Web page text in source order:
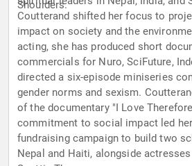
Shoulders.
Coutterand shifted her focus to
impact on society and the
acting, she has produced short
commercials for Nuro, SciFuture,
directed a six-episode miniseries
gender norms and sexism.
of the documentary "I Love
commitment to social impact led
fundraising campaign to build two
Nepal and Haiti, alongside